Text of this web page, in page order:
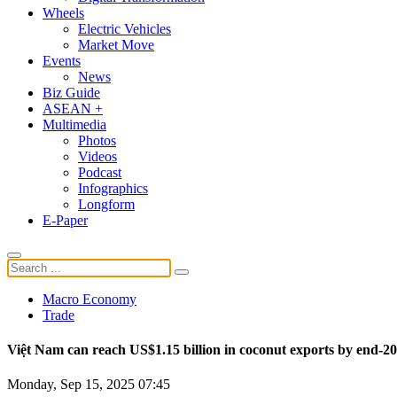
Wheels
Electric Vehicles
Market Move
Events
News
Biz Guide
ASEAN +
Multimedia
Photos
Videos
Podcast
Infographics
Longform
E-Paper
Macro Economy
Trade
Việt Nam can reach US$1.15 billion in coconut exports by end-
Monday, Sep 15, 2025 07:45